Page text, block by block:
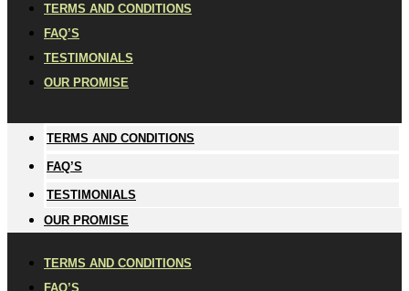
TERMS AND CONDITIONS
FAQ’S
TESTIMONIALS
OUR PROMISE
TERMS AND CONDITIONS
FAQ’S
TESTIMONIALS
OUR PROMISE
TERMS AND CONDITIONS
FAQ’S